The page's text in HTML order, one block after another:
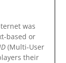
was
based or
(Multi-User
their